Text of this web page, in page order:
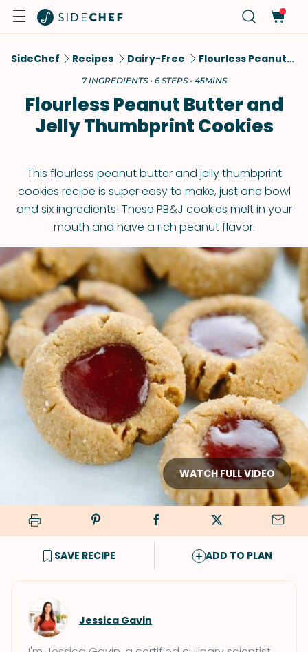
SideChef Recipes Dairy-Free Flourless Peanut Butter And Jelly Thumbprint Cookies
WATCH FULL VIDEO
7 INGREDIENTS • 6 STEPS • 45MINS
Flourless Peanut Butter and
Jelly Thumbprint Cookies
This flourless peanut butter and jelly thumbprint
cookies recipe is super easy to make, just one bowl
and six ingredients! These PB&J cookies melt in your
mouth and have a rich peanut flavor.
SAVE RECIPE ADD TO PLAN
Jessica Gavin